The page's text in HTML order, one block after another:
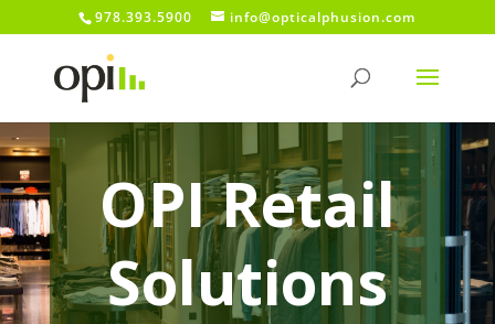
978.393.5900 info@opticalphusion.com
OPI Retail
Solutions